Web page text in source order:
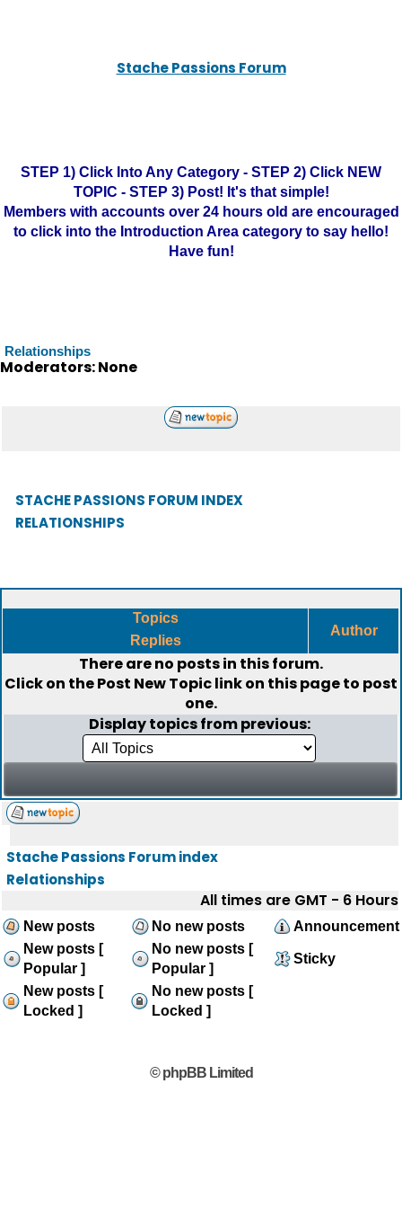
Stache Passions Forum
STEP 1) Click Into Any Category - STEP 2) Click NEW
TOPIC - STEP 3) Post! It's that simple!
Members with accounts over 24 hours old are encouraged
to click into the Introduction Area category to say hello!
Have fun!
Relationships
Moderators: None
STACHE PASSIONS FORUM INDEX
RELATIONSHIPS
Topics
Replies
Author
There are no posts in this forum.
Click on thePost New Topiclink on this page to post
one.
Display topics from previous:
Stache Passions Forum index
Relationships
All times are GMT - 6 Hours
New posts No new posts
Announcement
New posts [
Popular ]
No new posts [
Popular ]
Sticky
New posts [
Locked ]
No new posts [
Locked ]
© phpBB Limited